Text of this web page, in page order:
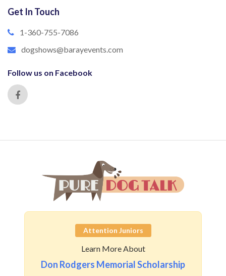
Get In Touch
1-360-755-7086
dogshows@barayevents.com
Follow us on Facebook
Attention Juniors
Learn More About
Don Rodgers Memorial Scholarship